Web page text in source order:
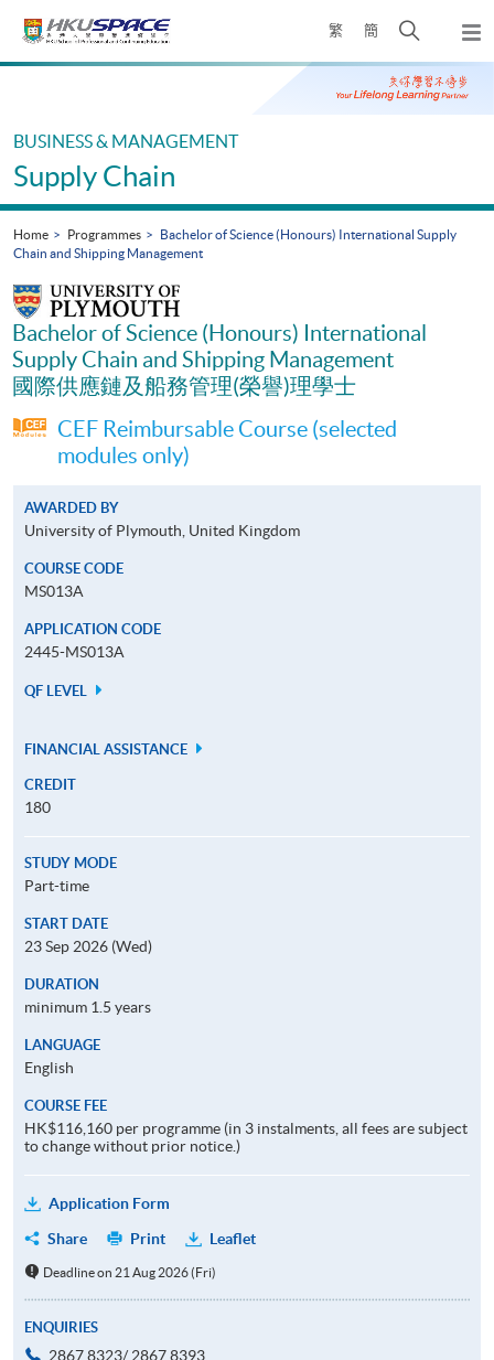
繁 簡
Open
search
panel
Main
BUSINESS & MANAGEMENT
Supply Chain
Home Programmes
Bachelor of Science (Honours) International Supply
Chain and Shipping Management
Bachelor of Science (Honours) International
Supply Chain and Shipping Management
國際供應鏈及船務管理(榮譽)理學士
CEF Reimbursable Course (selected
modules only)
AWARDED BY
University of Plymouth, United Kingdom
COURSE CODE
MS013A
APPLICATION CODE
2445-MS013A
QF LEVEL
FINANCIAL ASSISTANCE
CREDIT
180
STUDY MODE
Part-time
START DATE
23 Sep 2026 (Wed)
DURATION
minimum 1.5 years
LANGUAGE
English
COURSE FEE
HK$116,160 per programme (in 3 instalments, all fees are subject
to change without prior notice.)
Application Form
Share
Print Leaflet
Deadline on 21 Aug 2026 (Fri)
ENQUIRIES
2867 8323/ 2867 8393